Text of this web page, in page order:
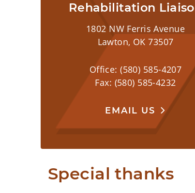
Rehabilitation
1802 NW Ferris Avenue
Lawton, OK 73507
Office: (580) 585-4207
Fax: (580) 585-4232
EMAIL US
Special thanks